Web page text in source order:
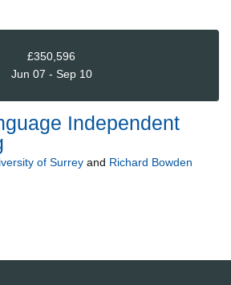
£350,596
Jun 07 - Sep 10
Independent
of Surrey and Richard Bowden